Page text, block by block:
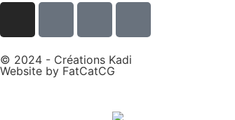
© 2024 - Créations Kadi
Website by FatCatCG